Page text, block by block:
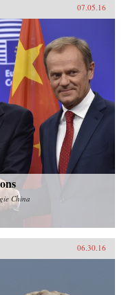
07.05.16
China
06.30.16